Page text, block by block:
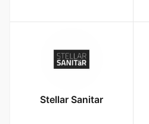
Stellar Sanitar